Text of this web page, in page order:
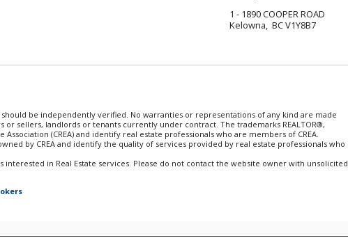
1 - 1890 COOPER ROAD
Kelowna, BC V1Y8B7
be independently verified. No warranties or representations of any kind are made
sellers, landlords or tenants currently under contract. The trademarks REALTOR®,
(CREA) and identify real estate professionals who are members of CREA.
by CREA and identify the quality of services provided by real estate professionals who
in Real Estate services. Please do not contact the website owner with unsolicited